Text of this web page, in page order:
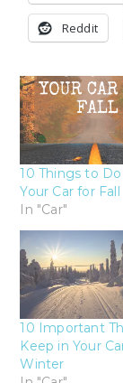
Reddit
10 Things to
Your Car for Fall
In "Car"
10 Important
Keep in Your
Winter